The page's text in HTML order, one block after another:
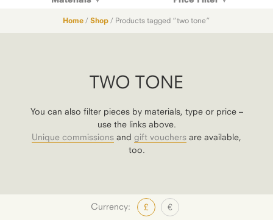
Home / Shop / Products tagged “two tone”
TWO TONE
You can also filter pieces by materials, type or price –
use the links above.
Unique commissions and gift vouchers are available,
too.
Currency: £ €